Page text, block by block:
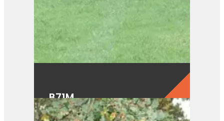
B71M
View Product